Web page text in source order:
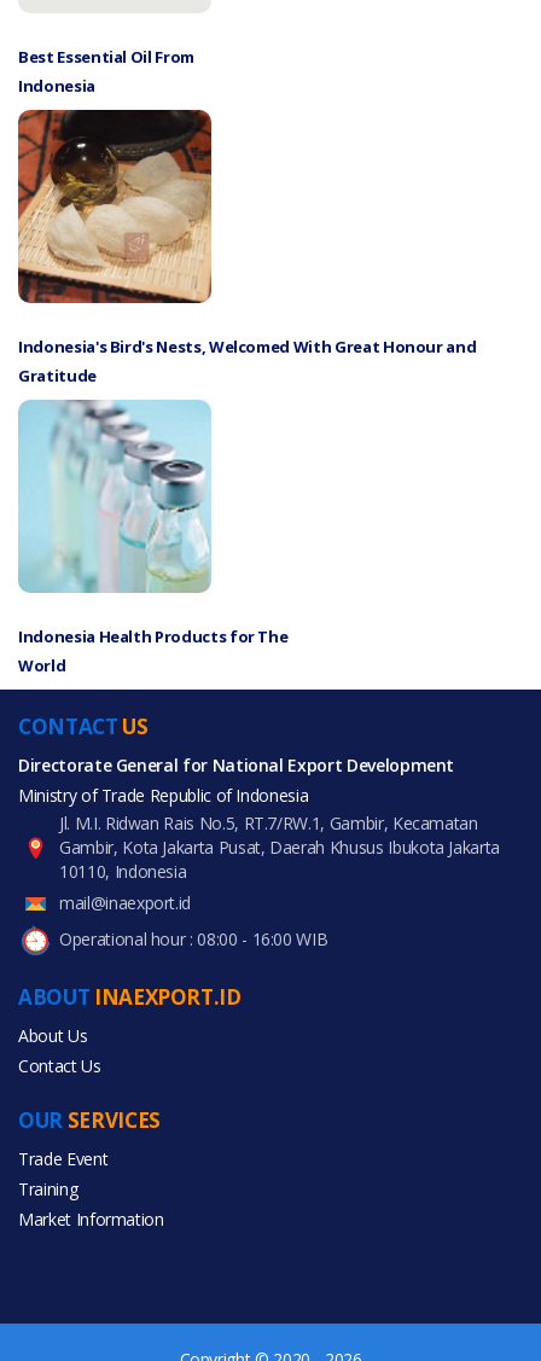
Best Essential Oil From
Indonesia
Indonesia's Bird's Nests, Welcomed With Great Honour and
Gratitude
Indonesia Health Products for The
World
CONTACT US
Directorate General for National Export Development
Ministry of Trade Republic of Indonesia
Jl. M.I. Ridwan Rais No.5, RT.7/RW.1, Gambir, Kecamatan
Gambir, Kota Jakarta Pusat, Daerah Khusus Ibukota Jakarta
10110, Indonesia
mail@inaexport.id
Operational hour : 08:00 - 16:00 WIB
ABOUT INAEXPORT.ID
About Us
Contact Us
OUR SERVICES
Trade Event
Training
Market Information